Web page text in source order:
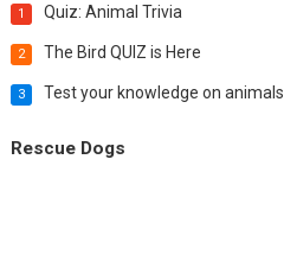
1 Quiz: Animal Trivia
2 The Bird QUIZ is Here
3 Test your knowledge on animals
Rescue Dogs